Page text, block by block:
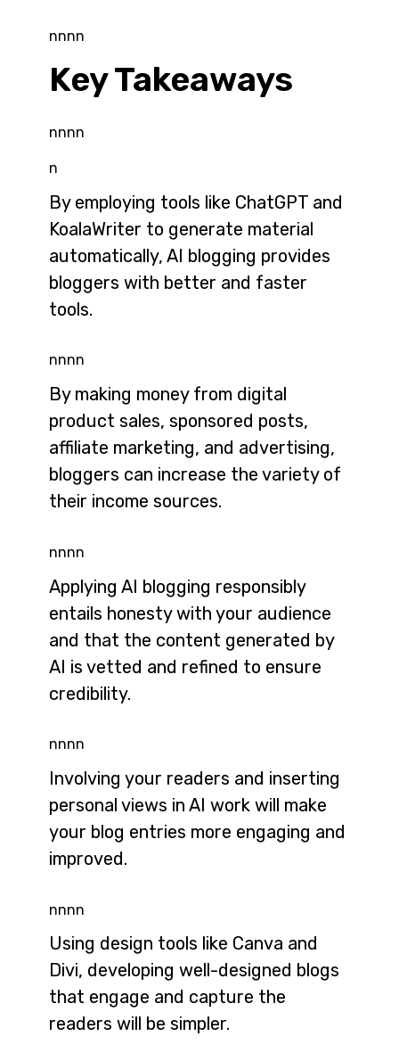
nnnn
Key Takeaways
nnnn
n
By employing tools like ChatGPT and
KoalaWriter to generate material
automatically, AI blogging provides
bloggers with better and faster
tools.
nnnn
By making money from digital
product sales, sponsored posts,
affiliate marketing, and advertising,
bloggers can increase the variety of
their income sources.
nnnn
Applying AI blogging responsibly
entails honesty with your audience
and that the content generated by
AI is vetted and refined to ensure
credibility.
nnnn
Involving your readers and inserting
personal views in AI work will make
your blog entries more engaging and
improved.
nnnn
Using design tools like Canva and
Divi, developing well-designed blogs
that engage and capture the
readers will be simpler.